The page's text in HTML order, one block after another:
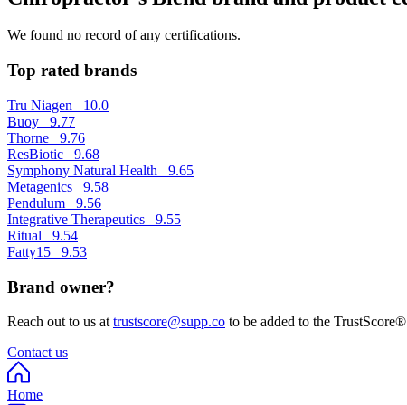
We found no record of any certifications.
Top rated brands
Tru Niagen 10.0
Buoy 9.77
Thorne 9.76
ResBiotic 9.68
Symphony Natural Health 9.65
Metagenics 9.58
Pendulum 9.56
Integrative Therapeutics 9.55
Ritual 9.54
Fatty15 9.53
Brand owner?
Reach out to us at trustscore@supp.co to be added to the
Contact us
Home